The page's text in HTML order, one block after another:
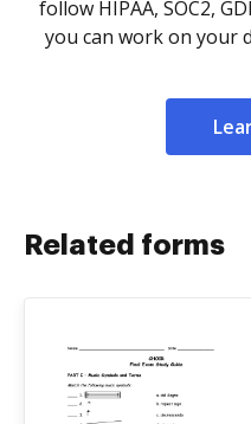
follow HIPAA, SOC2,
you can work on your
Related forms